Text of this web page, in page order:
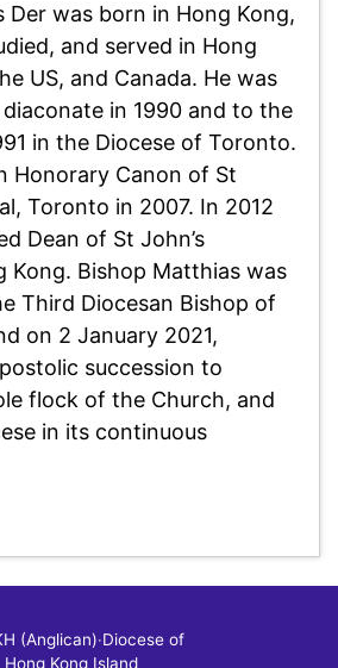
Der was born in Hong Kong,
and served in Hong
US, and Canada. He was
in 1990 and to the
in the Diocese of Toronto.
Honorary Canon of St
Toronto in 2007. In 2012
Dean of St John’s
Kong. Bishop Matthias was
Third Diocesan Bishop of
on 2 January 2021,
succession to
flock of the Church, and
in its continuous
(Anglican)‧Diocese of
Hong Kong Island